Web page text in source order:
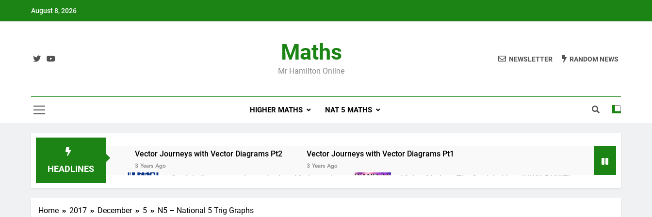
August 8, 2026
Maths
Mr Hamilton Online
NEWSLETTER RANDOM NEWS
HIGHER MATHS NAT 5 MATHS
HEADLINES
Vector Journeys with Vector Diagrams Pt2
3 Years Ago
Vector Journeys with Vector Diagrams Pt1
3 Years Ago
Straight line masterclass – Larbert Mathematics
3 Years Ago
Higher Maths – The Straight Line : WHOLE UNIT!
3 Years Ago
3 Years Ago
Home 2017 December 5 N5 – National 5 Trig Graphs